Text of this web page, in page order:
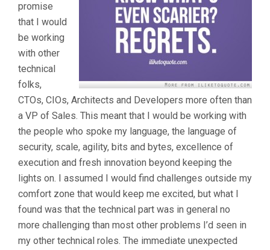
promise
that I would
be working
with other
technical
folks,
CTOs, CIOs, Architects and Developers more often than
a VP of Sales. This meant that I would be working with
the people who spoke my language, the language of
security, scale, agility, bits and bytes, excellence of
execution and fresh innovation beyond keeping the
lights on. I assumed I would find challenges outside my
comfort zone that would keep me excited, but what I
found was that the technical part was in general no
more challenging than most other problems I’d seen in
my other technical roles. The immediate unexpected